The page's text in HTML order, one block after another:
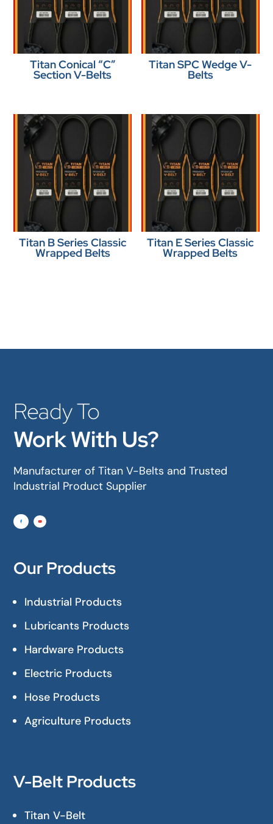
Titan Conical “C”
Section V-Belts
Titan SPC Wedge V-
Belts
Titan B Series Classic
Wrapped Belts
Titan E Series Classic
Wrapped Belts
Ready To
Work With Us?
Manufacturer of Titan V-Belts and Trusted
Industrial Product Supplier
Our Products
Industrial Products
Lubricants Products
Hardware Products
Electric Products
Hose Products
Agriculture Products
V-Belt Products
Titan V-Belt